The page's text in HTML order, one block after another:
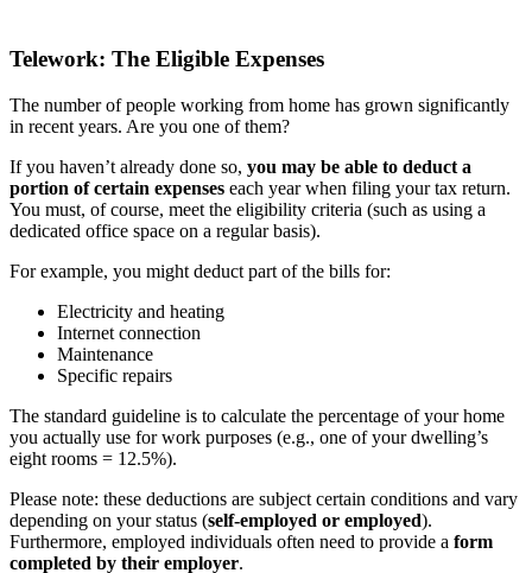
Telework: The Eligible Expenses
The number of people working from home has grown significantly
in recent years. Are you one of them?
If you haven’t already done so, you may be able to deduct a
portion of certain expenses each year when filing your tax return.
You must, of course, meet the eligibility criteria (such as using a
dedicated office space on a regular basis).
For example, you might deduct part of the bills for:
Electricity and heating
Internet connection
Maintenance
Specific repairs
The standard guideline is to calculate the percentage of your home
you actually use for work purposes (e.g., one of your dwelling’s
eight rooms = 12.5%).
Please note: these deductions are subject certain conditions and vary
depending on your status (self-employed or employed).
Furthermore, employed individuals often need to provide a form
completed by their employer.